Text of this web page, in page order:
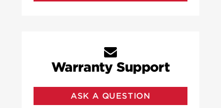
Warranty Support
ASK A QUESTION